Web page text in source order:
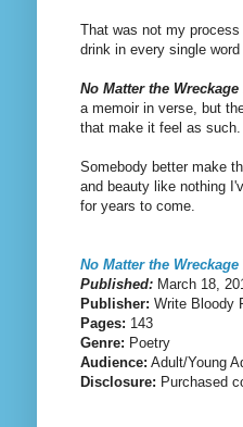
That was not my
drink in every single
No Matter the Wreckage
a memoir in verse, but
that make it feel as such.
Somebody better make
and beauty like nothing
for years to come.
No Matter the Wreckage
Published: March 18,
Publisher: Write Bloody
Pages: 143
Genre: Poetry
Audience: Adult/Young
Disclosure: Purchased